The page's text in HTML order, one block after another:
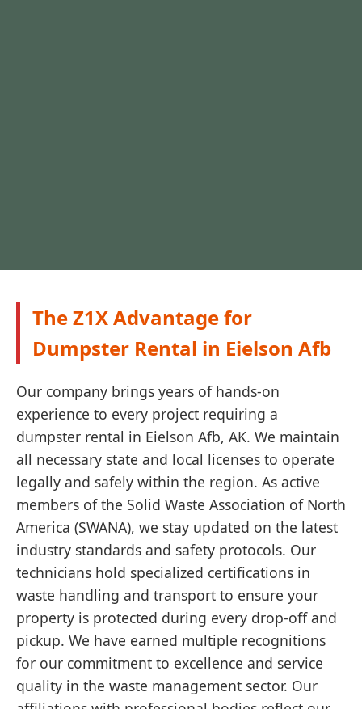
The Z1X Advantage for
Dumpster Rental in Eielson Afb
Our company brings years of hands-on
experience to every project requiring a
dumpster rental in Eielson Afb, AK. We maintain
all necessary state and local licenses to operate
legally and safely within the region. As active
members of the Solid Waste Association of North
America (SWANA), we stay updated on the latest
industry standards and safety protocols. Our
technicians hold specialized certifications in
waste handling and transport to ensure your
property is protected during every drop-off and
pickup. We have earned multiple recognitions
for our commitment to excellence and service
quality in the waste management sector. Our